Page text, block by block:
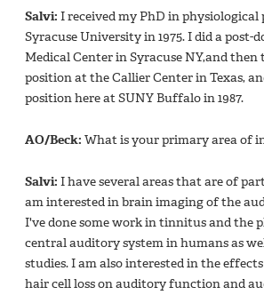
Salvi: I received my PhD in
Syracuse University in 1975. I did a post-
Medical Center in Syracuse NY,and
position at the Callier Center in Texas,
position here at SUNY Buffalo in 1987.
AO/Beck: What is your primary area of
Salvi: I have several areas that are of
am interested in brain imaging of the
I've done some work in tinnitus and the
central auditory system in humans as
studies. I am also interested in the
hair cell loss on auditory function and